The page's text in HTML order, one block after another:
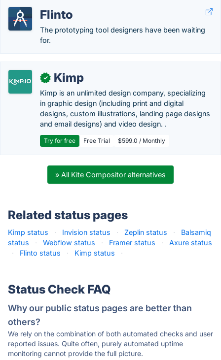
Flinto
The prototyping tool designers have been waiting
for.
✓ Kimp
Kimp is an unlimited design company, specializing
in graphic design (including print and digital
designs, custom illustrations, landing page designs
and email designs) and video design. .
Try for free Free Trial $599.0 / Monthly
» All Kite Compositor alternatives
Related status pages
Kimp status · Invision status · Zeplin status ·
Balsamiq
status
· Webflow status · Framer status ·
Axure status
·
Flinto status · Kimp status ·
Status Check FAQ
Why our public status pages are better than
others?
We rely on the combination of both automated checks and user
reported issues. Quite often, purely automated uptime
monitoring cannot provide the full picture.